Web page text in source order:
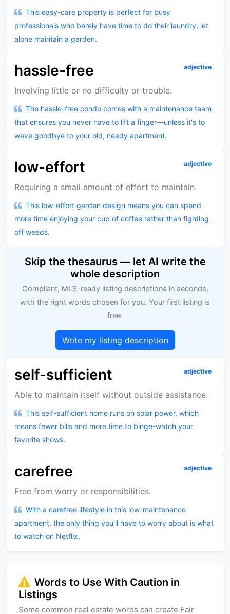
This easy-care property is perfect for busy
professionals who barely have time to do their laundry, let
alone maintain a garden.
hassle-free adjective
Involving little or no difficulty or trouble.
The hassle-free condo comes with a maintenance team
that ensures you never have to lift a finger—unless it's to
wave goodbye to your old, needy apartment.
low-effort adjective
Requiring a small amount of effort to maintain.
This low-effort garden design means you can spend
more time enjoying your cup of coffee rather than fighting
off weeds.
Skip the thesaurus — let AI write the
whole description
Compliant, MLS-ready listing descriptions in seconds,
with the right words chosen for you. Your first listing is
free.
Write my listing description
self-sufficient adjective
Able to maintain itself without outside assistance.
This self-sufficient home runs on solar power, which
means fewer bills and more time to binge-watch your
favorite shows.
carefree adjective
Free from worry or responsibilities.
With a carefree lifestyle in this low-maintenance
apartment, the only thing you'll have to worry about is what
to watch on Netflix.
Words to Use With Caution in
Listings
Some common real estate words can create Fair